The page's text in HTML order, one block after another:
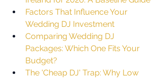
Factors That Influence Your
Wedding DJ Investment
Comparing Wedding DJ
Packages: Which One Fits Your
Budget?
The 'Cheap DJ' Trap: Why Low